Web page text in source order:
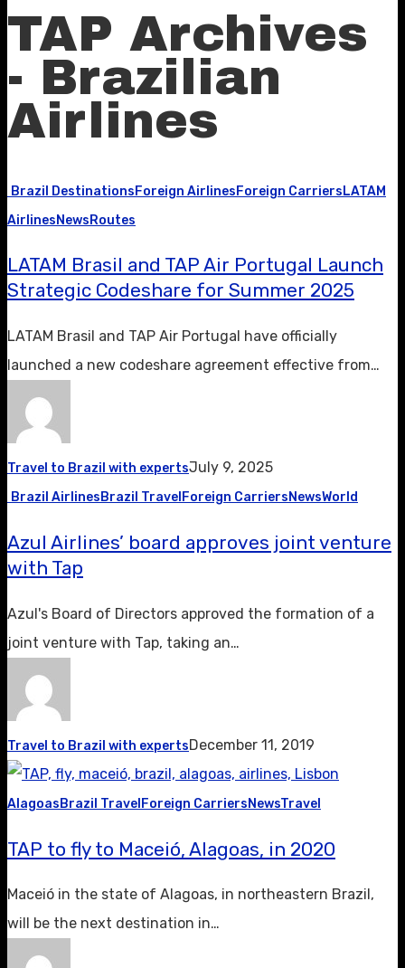
TAP Archives
- Brazilian
Airlines
Brazil DestinationsForeign AirlinesForeign CarriersLATAM
AirlinesNewsRoutes
LATAM Brasil and TAP Air Portugal Launch
Strategic Codeshare for Summer 2025
LATAM Brasil and TAP Air Portugal have officially
launched a new codeshare agreement effective from…
Travel to Brazil with expertsJuly 9, 2025
Brazil AirlinesBrazil Travel Foreign CarriersNewsWorld
Azul Airlines’ board approves joint venture
with Tap
Azul's Board of Directors approved the formation of a
joint venture with Tap, taking an…
Travel to Brazil with expertsDecember 11, 2019
AlagoasBrazil Travel Foreign CarriersNewsTravel
TAP to fly to Maceió, Alagoas, in 2020
Maceió in the state of Alagoas, in northeastern Brazil,
will be the next destination in…